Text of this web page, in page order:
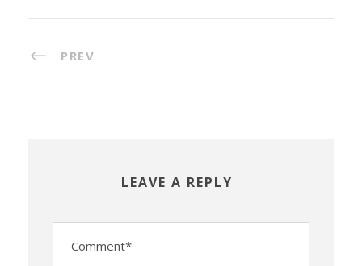
PREV
LEAVE A REPLY